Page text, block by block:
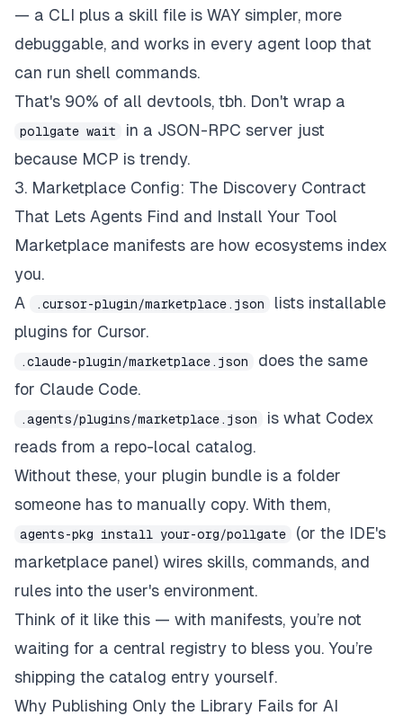
— a CLI plus a skill file is WAY simpler, more
debuggable, and works in every agent loop that
can run shell commands.
That's 90% of all devtools, tbh. Don't wrap a
pollgate wait
in a JSON-RPC server just
because MCP is trendy.
3. Marketplace Config: The Discovery Contract
That Lets Agents Find and Install Your Tool
Marketplace manifests are how ecosystems index
you.
A
.cursor-plugin/marketplace.json
lists installable
plugins for Cursor.
.claude-plugin/marketplace.json
does the same
for Claude Code.
.agents/plugins/marketplace.json
is what Codex
reads from a repo-local catalog.
Without these, your plugin bundle is a folder
someone has to manually copy. With them,
agents-pkg install your-org/pollgate
(or the IDE's
marketplace panel) wires skills, commands, and
rules into the user's environment.
Think of it like this — with manifests, you’re not
waiting for a central registry to bless you. You’re
shipping the catalog entry yourself.
Why Publishing Only the Library Fails for AI